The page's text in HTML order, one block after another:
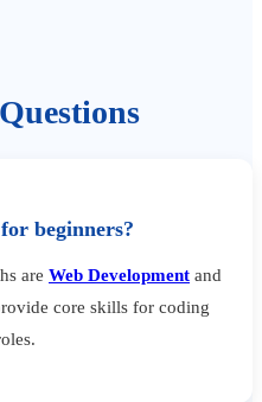
beginners?
are Web Development and
core skills for coding